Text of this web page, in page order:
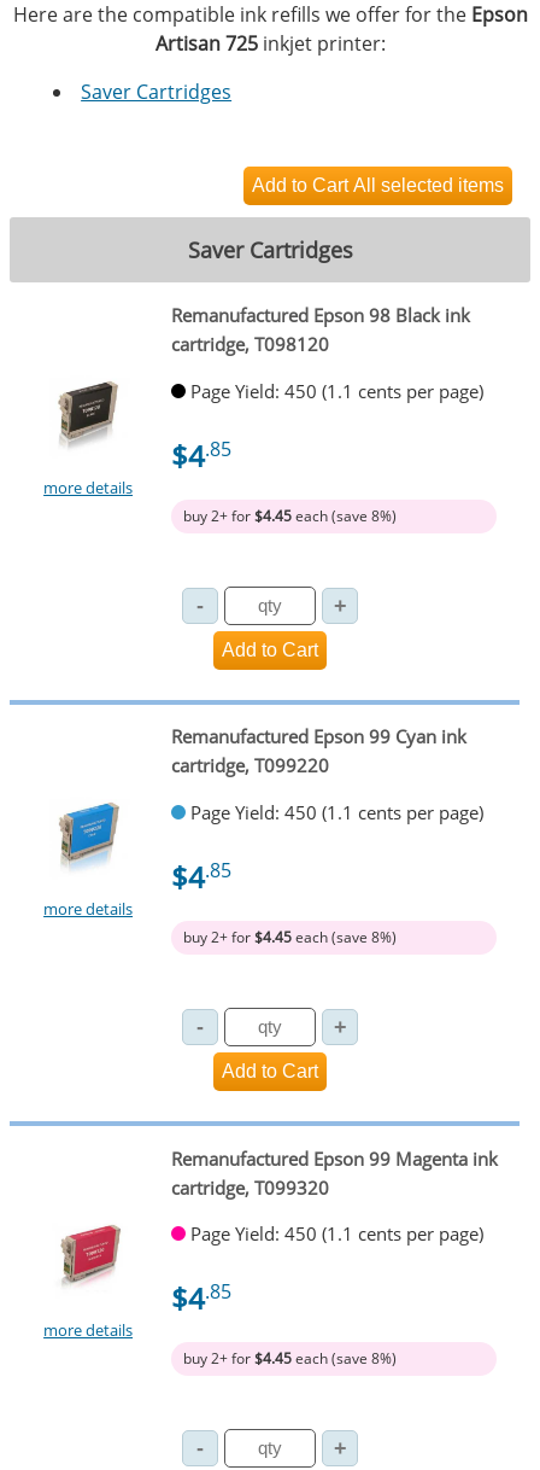
Here are the compatible ink refills we offer for the Epson
Artisan 725inkjet printer:
Saver Cartridges
Saver Cartridges
more details
Remanufactured Epson 98 Black ink
cartridge, T098120
Page Yield: 450 (1.1 cents per page)
$4.85
buy 2+ for$4.45each (save 8%)
more details
Remanufactured Epson 99 Cyan ink
cartridge, T099220
Page Yield: 450 (1.1 cents per page)
$4.85
buy 2+ for$4.45each (save 8%)
more details
Remanufactured Epson 99 Magenta ink
cartridge, T099320
Page Yield: 450 (1.1 cents per page)
$4.85
buy 2+ for$4.45each (save 8%)